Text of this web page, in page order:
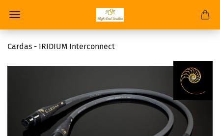
Cardas - IRIDIUM Interconnect